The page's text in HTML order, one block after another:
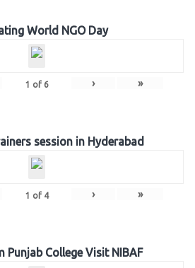
World NGO Day
1 of 6 › »
session in Hyderabad
1 of 4 › »
Punjab College Visit NIBAF